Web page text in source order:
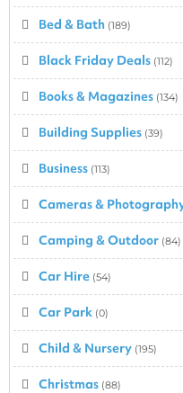
Bed & Bath (189)
Black Friday Deals (112)
Books & Magazines (134)
Building Supplies (39)
Business (113)
Cameras &
Camping & Outdoor (84)
Car Hire (54)
Car Park (0)
Child & Nursery (195)
Christmas (88)